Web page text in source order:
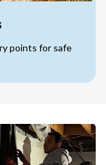
points for safe